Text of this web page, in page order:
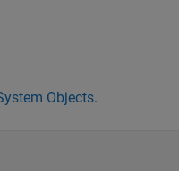
Objects.